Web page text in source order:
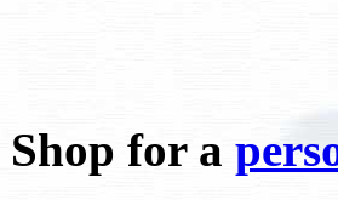
Shop for a